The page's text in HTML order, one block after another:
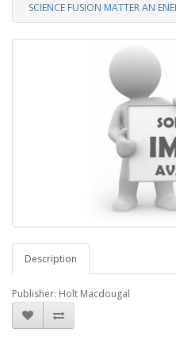
SCIENCE FUSION MATTER AN
Description
Publisher: Holt Macdougal